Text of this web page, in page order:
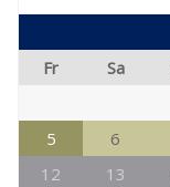
Fr
Sa
5
6
12
13